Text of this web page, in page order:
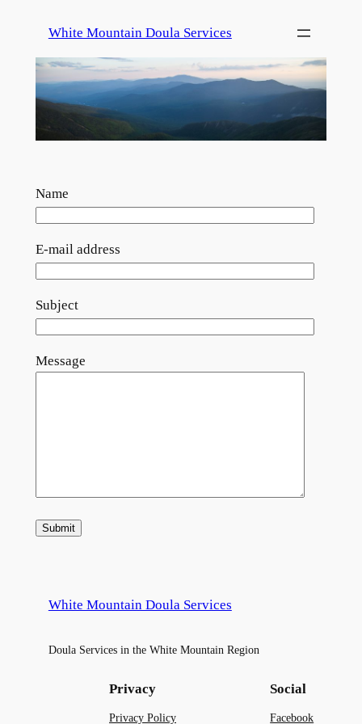
content
White Mountain Doula Services
Name
E-mail address
Subject
Message
White Mountain Doula Services
Doula Services in the White Mountain Region
Privacy
Privacy Policy
Social
Facebook